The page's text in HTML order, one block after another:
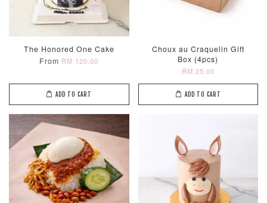
The Honored One Cake
From RM 120.00
ADD TO CART
Choux au Craquelin Gift
Box (4pcs)
RM 25.00
ADD TO CART